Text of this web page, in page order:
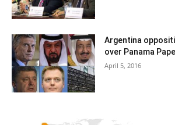
Argentina
over Panama
April 5, 2016